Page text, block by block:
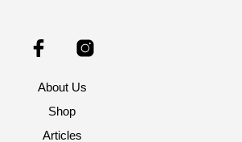
About Us
Shop
Articles